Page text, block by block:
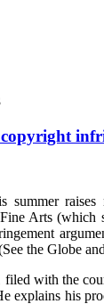
raises
Arts (which
the Globe
with the
explains his